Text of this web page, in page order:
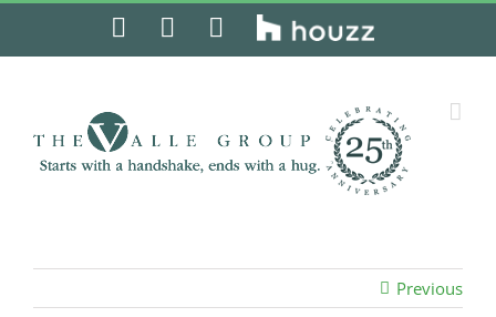
content
FacebookInstagram
Pinterest
Houzz
Previous